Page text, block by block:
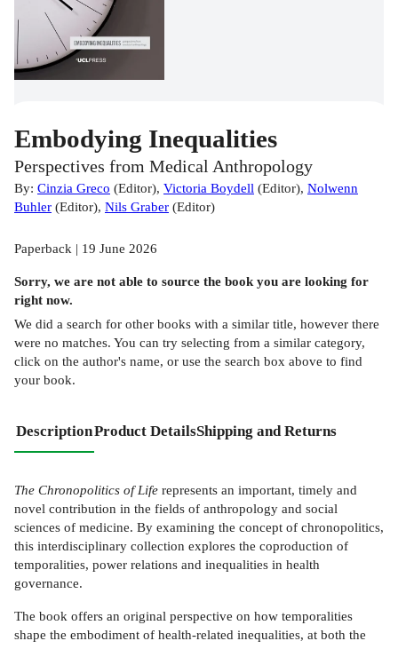
Embodying Inequalities
Perspectives from Medical Anthropology
By: Cinzia Greco (Editor), Victoria Boydell (Editor), Nolwenn
Buhler (Editor), Nils Graber (Editor)
Paperback | 19 June 2026
Sorry, we are not able to source the book you are looking for
right now.
We did a search for other books with a similar title, however there
were no matches. You can try selecting from a similar category,
click on the author's name, or use the search box above to find
your book.
DescriptionProduct DetailsShipping and Returns
The Chronopolitics of Life represents an important, timely and
novel contribution in the fields of anthropology and social
sciences of medicine. By examining the concept of chronopolitics,
this interdisciplinary collection explores the coproduction of
temporalities, power relations and inequalities in health
governance.
The book offers an original perspective on how temporalities
shape the embodiment of health-related inequalities, at both the